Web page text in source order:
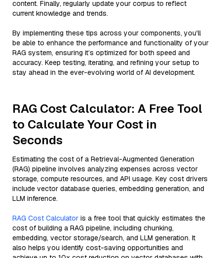
content. Finally, regularly update your corpus to reflect
current knowledge and trends.
By implementing these tips across your components, you'll
be able to enhance the performance and functionality of your
RAG system, ensuring it’s optimized for both speed and
accuracy. Keep testing, iterating, and refining your setup to
stay ahead in the ever-evolving world of AI development.
RAG Cost Calculator: A Free Tool
to Calculate Your Cost in
Seconds
Estimating the cost of a Retrieval-Augmented Generation
(RAG) pipeline involves analyzing expenses across vector
storage, compute resources, and API usage. Key cost drivers
include vector database queries, embedding generation, and
LLM inference.
RAG Cost Calculator is a free tool that quickly estimates the
cost of building a RAG pipeline, including chunking,
embedding, vector storage/search, and LLM generation. It
also helps you identify cost-saving opportunities and